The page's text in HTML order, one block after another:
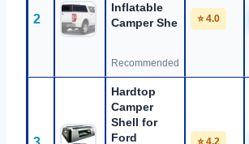
2
Inflatable
Camper She
Recommended
⭐ 4.0
Hardtop
Camper
Shell for
Ford
⭐ 4.2